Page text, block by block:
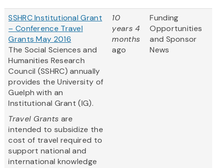
SSHRC Institutional Grant
– Conference Travel
Grants May 2016
The Social Sciences and
Humanities Research
Council (SSHRC) annually
provides the University of
Guelph with an
Institutional Grant (IG).
Travel Grants are
intended to subsidize the
cost of travel required to
support national and
international knowledge
10
years 4
months
ago
Funding
Opportunities
and Sponsor
News